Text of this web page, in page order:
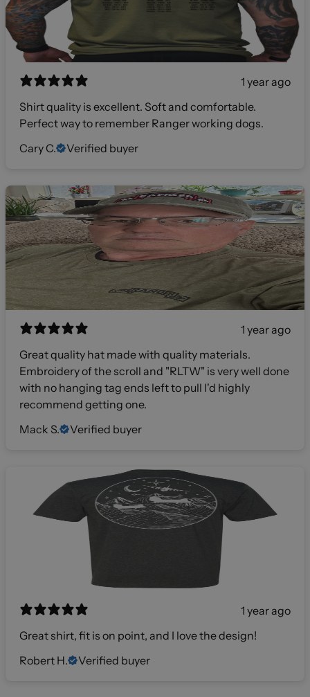
1 year ago
Shirt quality is excellent. Soft and comfortable.
Perfect way to remember Ranger working dogs.
Cary C.
Verified buyer
1 year ago
Great quality hat made with quality materials.
Embroidery of the scroll and "RLTW" is very well done
with no hanging tag ends left to pull I'd highly
recommend getting one.
Mack S.
Verified buyer
1 year ago
Great shirt, fit is on point, and I love the design!
Robert H.
Verified buyer